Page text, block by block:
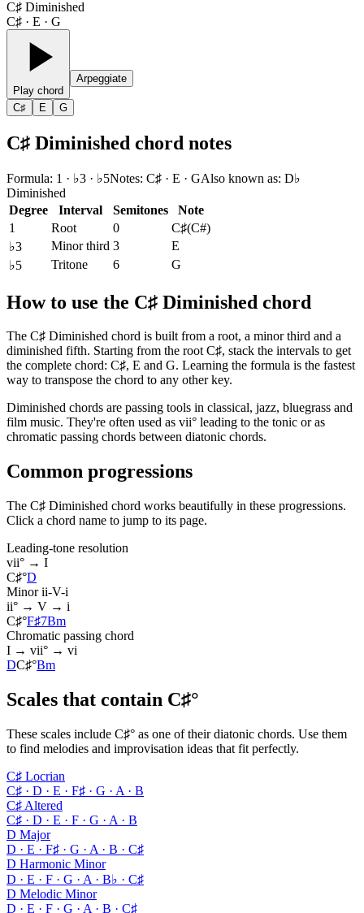
C♯ Diminished
C♯ · E · G
Play chord
Arpeggiate
C♯ E G
C♯ Diminished chord notes
Formula: 1 · ♭3 · ♭5Notes: C♯ · E · GAlso known as: D♭
Diminished
Degree
Interval Semitones
Note
1
Root 0 C♯(C#)
♭3
Minor third 3
E
♭5
Tritone 6 G
How to use the C♯ Diminished chord
The C♯ Diminished chord is built from a root, a minor third and a
diminished fifth. Starting from the root C♯, stack the intervals to get
the complete chord: C♯, E and G. Learning the formula is the fastest
way to transpose the chord to any other key.
Diminished chords are passing tools in classical, jazz, bluegrass and
film music. They're often used as vii° leading to the tonic or as
chromatic passing chords between diatonic chords.
Common progressions
The C♯ Diminished chord works beautifully in these progressions.
Click a chord name to jump to its page.
Leading-tone resolution
vii° → I
C♯°D
Minor ii-V-i
ii° → V → i
C♯°F♯7Bm
Chromatic passing chord
I → vii° → vi
DC♯°Bm
Scales that contain C♯°
These scales include C♯° as one of their diatonic chords. Use them
to find melodies and improvisation ideas that fit perfectly.
C♯ Locrian
C♯ · D · E · F♯ · G · A · B
C♯ Altered
C♯ · D · E · F · G · A · B
D Major
D · E · F♯ · G · A · B · C♯
D Harmonic Minor
D · E · F · G · A · B♭ · C♯
D Melodic Minor
D · E · F · G · A · B · C♯